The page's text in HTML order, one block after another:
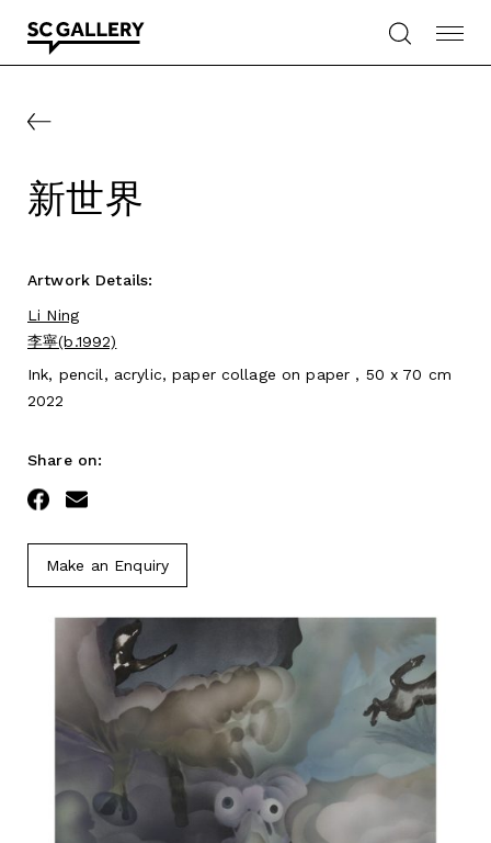
content
新世界
Artwork Details:
Li Ning
李寧(b.1992)
Ink, pencil, acrylic, paper collage on paper , 50 x 70 cm
2022
Share on:
Facebook
Make an Enquiry